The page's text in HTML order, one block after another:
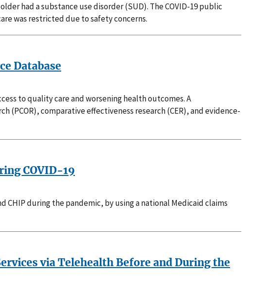
had a substance use disorder (SUD). The COVID-19 public
was restricted due to safety concerns.
Database
to quality care and worsening health outcomes. A
comparative effectiveness research (CER), and evidence-
COVID-19
CHIP during the pandemic, by using a national Medicaid claims
via Telehealth Before and During the